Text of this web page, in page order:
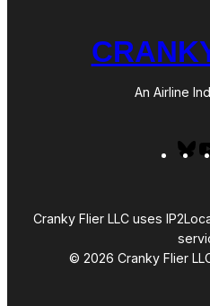
An Airline
Cranky Flier LLC uses
© 2026 Cranky Flier